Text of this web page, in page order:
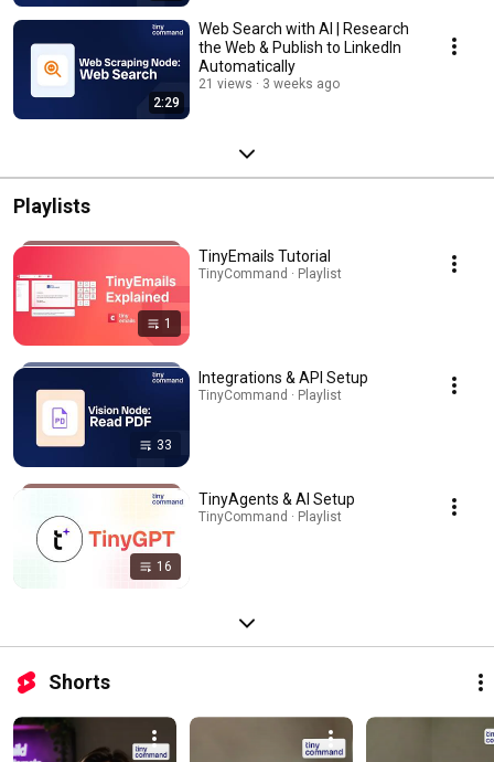
2:29
Web Search with AI | Research
the Web & Publish to LinkedIn
Automatically
21 views 3 weeks ago
Playlists
1
TinyEmails Tutorial
TinyCommand · Playlist
33
Integrations & API Setup
TinyCommand · Playlist
16
TinyAgents & AI Setup
TinyCommand · Playlist
Shorts